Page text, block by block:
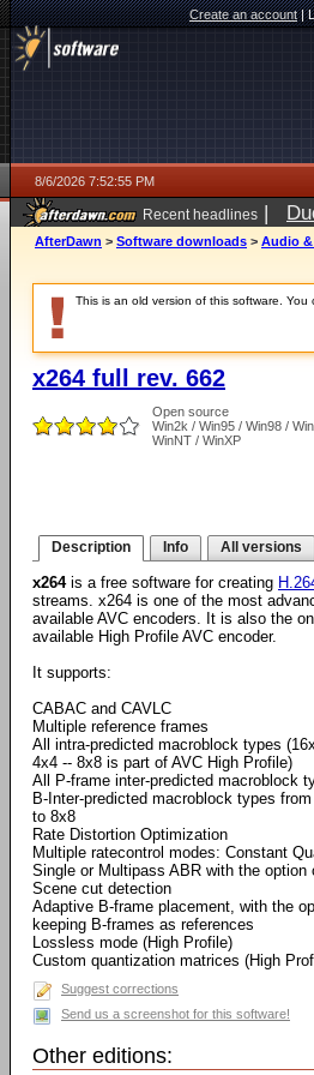
Create an account|
8/6/2026 7:52:55 PM
Recent headlines |
ago
AfterDawn > Software downloads > Audio
This is an old version of this software. You
x264 full rev. 662
Open source
Win2k / Win95 / Win98 /
WinNT / WinXP
Description Info All versions
x264is a free software for creating
streams. x264 is one of the most
available AVC encoders. It is also the
available High Profile AVC encoder.
It supports:
CABAC and CAVLC
Multiple reference frames
All intra-predicted macroblock types
4x4 -- 8x8 is part of AVC High Profile)
All P-frame inter-predicted macroblock
B-Inter-predicted macroblock types
to 8x8
Rate Distortion Optimization
Multiple ratecontrol modes: Constant
Single or Multipass ABR with the option
Scene cut detection
Adaptive B-frame placement, with the
keeping B-frames as references
Lossless mode (High Profile)
Custom quantization matrices (High
Suggest corrections
Send us a screenshot for this software!
Other editions: